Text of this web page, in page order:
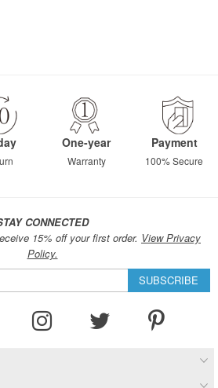
One-year
Warranty
Payment
100% Secure
CONNECTED
15% off your first order. View Privacy
Policy.
SUBSCRIBE